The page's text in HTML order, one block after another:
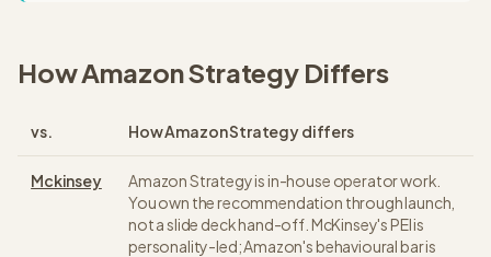
HowAmazon StrategyDiffers
vs. HowAmazon Strategydiffers
Mckinsey
Amazon Strategy is in-house operator work.
You own the recommendation through launch,
not a slide deck hand-off. McKinsey's PEI is
personality-led; Amazon's behavioural bar is